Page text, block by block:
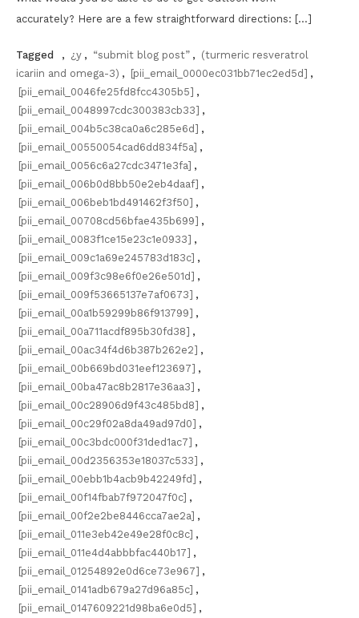
accurately? Here are a few straightforward directions: […]
Tagged , ¿y , “submit blog post” , (turmeric resveratrol
icariin and omega-3) , [pii_email_0000ec031bb71ec2ed5d] ,
[pii_email_0046fe25fd8fcc4305b5] ,
[pii_email_0048997cdc300383cb33] ,
[pii_email_004b5c38ca0a6c285e6d] ,
[pii_email_00550054cad6dd834f5a] ,
[pii_email_0056c6a27cdc3471e3fa] ,
[pii_email_006b0d8bb50e2eb4daaf] ,
[pii_email_006beb1bd491462f3f50] ,
[pii_email_00708cd56bfae435b699] ,
[pii_email_0083f1ce15e23c1e0933] ,
[pii_email_009c1a69e245783d183c] ,
[pii_email_009f3c98e6f0e26e501d] ,
[pii_email_009f53665137e7af0673] ,
[pii_email_00a1b59299b86f913799] ,
[pii_email_00a711acdf895b30fd38] ,
[pii_email_00ac34f4d6b387b262e2] ,
[pii_email_00b669bd031eef123697] ,
[pii_email_00ba47ac8b2817e36aa3] ,
[pii_email_00c28906d9f43c485bd8] ,
[pii_email_00c29f02a8da49ad97d0] ,
[pii_email_00c3bdc000f31ded1ac7] ,
[pii_email_00d2356353e18037c533] ,
[pii_email_00ebb1b4acb9b42249fd] ,
[pii_email_00f14fbab7f972047f0c] ,
[pii_email_00f2e2be8446cca7ae2a] ,
[pii_email_011e3eb42e49e28f0c8c] ,
[pii_email_011e4d4abbbfac440b17] ,
[pii_email_01254892e0d6ce73e967] ,
[pii_email_0141adb679a27d96a85c] ,
[pii_email_0147609221d98ba6e0d5] ,